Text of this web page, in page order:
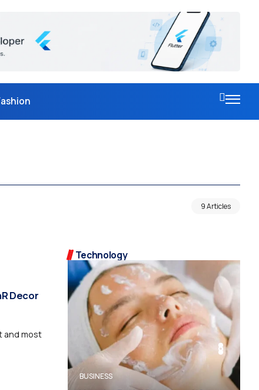
9 Articles
Decor
and most
Technology
BUSINESS
BUSINESS
FASHION